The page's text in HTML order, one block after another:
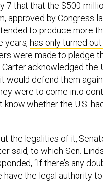
7 that that the $500-
approved by Congress
to produce more
years, has only turned
were made to pledge
acknowledged the
would defend them
were to come into
know whether the U.S.
the legalities of it,
said, to which Sen.
“If there’s any
have the legal authority